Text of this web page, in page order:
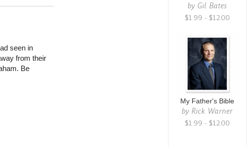
seen in
from their
Be
by Gil Bates
$1.99 - $12.00
My Father's Bible
by Rick Warner
$1.99 - $12.00